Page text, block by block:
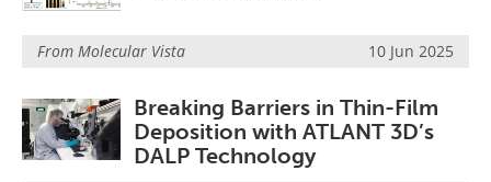
From Molecular Vista 10 Jun 2025
Breaking Barriers in Thin-Film
Deposition with ATLANT 3D’s
DALP Technology